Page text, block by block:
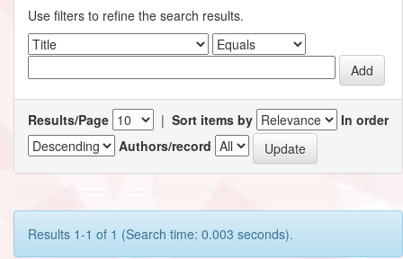
Use filters to refine the search results.
Results/Page | Sort items by
In order
Authors/record
Results 1-1 of 1 (Search time: 0.003 seconds).